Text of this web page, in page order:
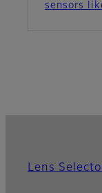
sensors
Lens